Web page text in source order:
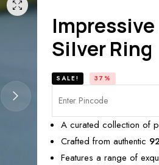
Impressive Peacock Design
Silver Ring
SALE! 37%
A curated collection of
Crafted from authentic
Features a range of